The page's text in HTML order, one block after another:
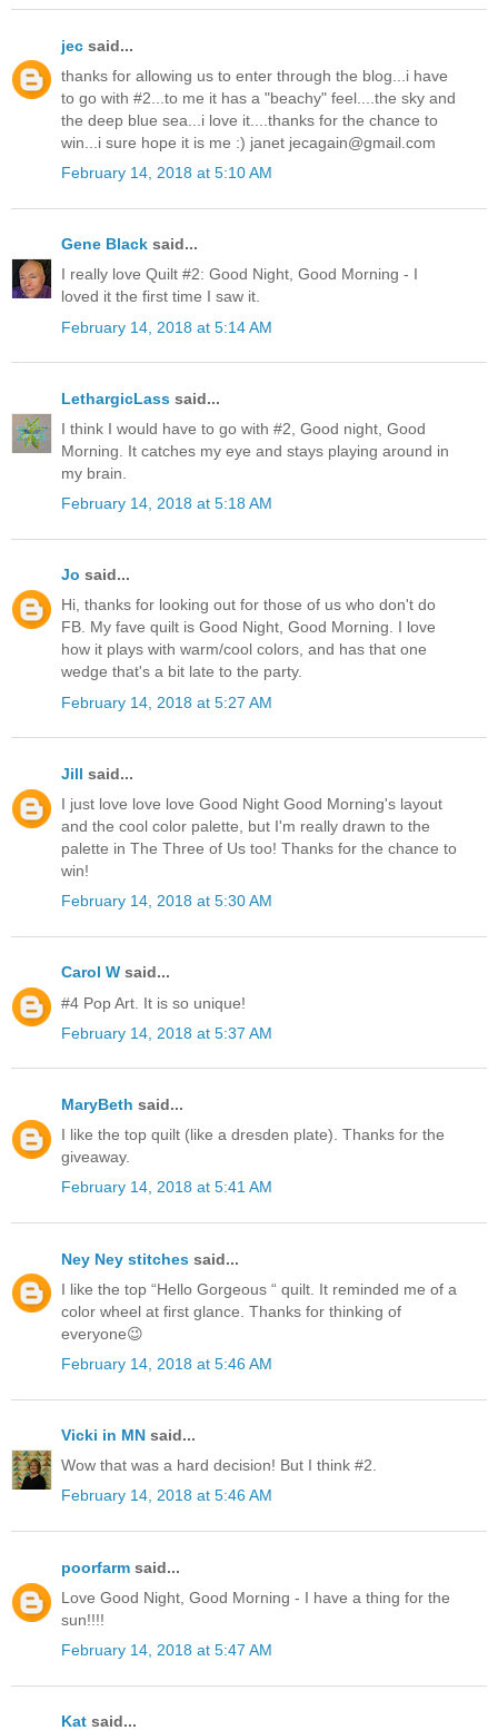
jec said...
thanks for allowing us to enter through the blog...i have
to go with #2...to me it has a "beachy" feel....the sky and
the deep blue sea...i love it....thanks for the chance to
win...i sure hope it is me :) janet jecagain@gmail.com
February 14, 2018 at 5:10 AM
Gene Black said...
I really love Quilt #2: Good Night, Good Morning - I
loved it the first time I saw it.
February 14, 2018 at 5:14 AM
LethargicLass said...
I think I would have to go with #2, Good night, Good
Morning. It catches my eye and stays playing around in
my brain.
February 14, 2018 at 5:18 AM
Jo said...
Hi, thanks for looking out for those of us who don't do
FB. My fave quilt is Good Night, Good Morning. I love
how it plays with warm/cool colors, and has that one
wedge that's a bit late to the party.
February 14, 2018 at 5:27 AM
Jill said...
I just love love love Good Night Good Morning's layout
and the cool color palette, but I'm really drawn to the
palette in The Three of Us too! Thanks for the chance to
win!
February 14, 2018 at 5:30 AM
Carol W said...
#4 Pop Art. It is so unique!
February 14, 2018 at 5:37 AM
MaryBeth said...
I like the top quilt (like a dresden plate). Thanks for the
giveaway.
February 14, 2018 at 5:41 AM
Ney Ney stitches said...
I like the top “Hello Gorgeous “ quilt. It reminded me of a
color wheel at first glance. Thanks for thinking of
everyone😉
February 14, 2018 at 5:46 AM
Vicki in MN said...
Wow that was a hard decision! But I think #2.
February 14, 2018 at 5:46 AM
poorfarm said...
Love Good Night, Good Morning - I have a thing for the
sun!!!!
February 14, 2018 at 5:47 AM
Kat said...